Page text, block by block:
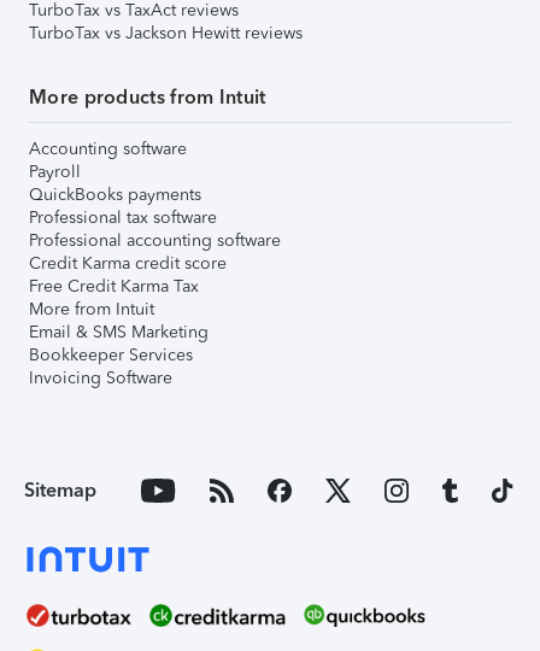
TurboTax vs TaxAct reviews
TurboTax vs Jackson Hewitt reviews
More products from Intuit
Accounting software
Payroll
QuickBooks payments
Professional tax software
Professional accounting software
Credit Karma credit score
Free Credit Karma Tax
More from Intuit
Email & SMS Marketing
Bookkeeper Services
Invoicing Software
Sitemap